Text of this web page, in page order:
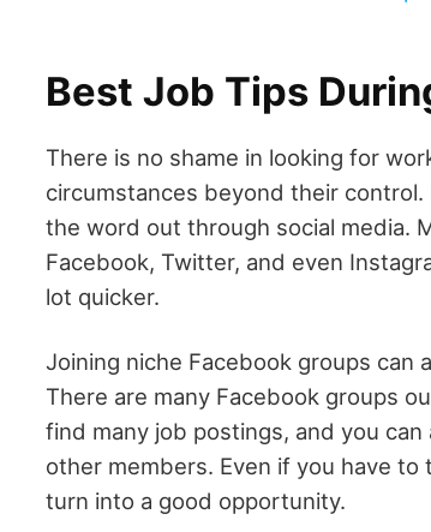
Best Job Tips
There is no shame in looking for
circumstances beyond their
the word out through social media.
Facebook, Twitter, and even
lot quicker.
Joining niche Facebook groups can
There are many Facebook groups
find many job postings, and you
other members. Even if you have
turn into a good opportunity.